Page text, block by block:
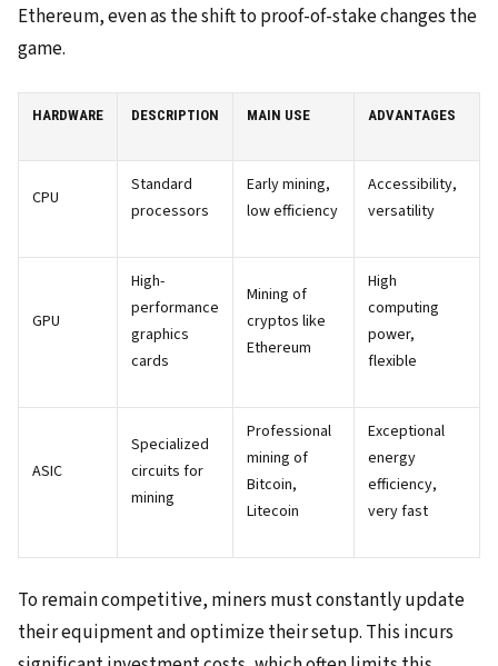
Ethereum, even as the shift to proof-of-stake changes the
game.
HARDWARE DESCRIPTION MAIN USE ADVANTAGES
CPU
Standard
processors
Early mining,
low efficiency
Accessibility,
versatility
GPU
High-
performance
graphics
cards
Mining of
cryptos like
Ethereum
High
computing
power,
flexible
ASIC
Specialized
circuits for
mining
Professional
mining of
Bitcoin,
Litecoin
Exceptional
energy
efficiency,
very fast
To remain competitive, miners must constantly update
their equipment and optimize their setup. This incurs